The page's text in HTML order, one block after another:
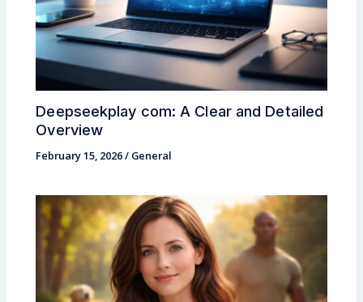
Deepseekplay com: A Clear and Detailed
Overview
February 15, 2026/ General